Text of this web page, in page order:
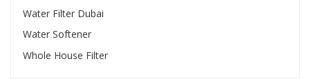
Water Filter Dubai
Water Softener
Whole House Filter